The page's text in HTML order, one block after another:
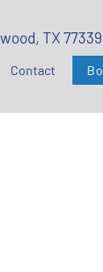
TX 77339
Contact